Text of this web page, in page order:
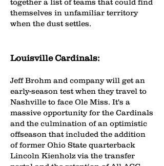
together a list of teams that could find
themselves in unfamiliar territory
when the dust settles.
Louisville Cardinals:
Jeff Brohm and company will get an
early-season test when they travel to
Nashville to face Ole Miss. It's a
massive opportunity for the Cardinals
and the culmination of an optimistic
offseason that included the addition
of former Ohio State quarterback
Lincoln Kienholz via the transfer